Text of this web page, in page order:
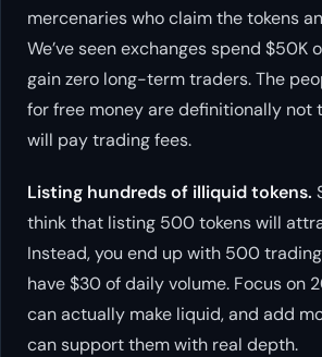
mercenaries who claim the tokens
We’ve seen exchanges spend $50K
gain zero long-term traders. The
for free money are definitionally not
will pay trading fees.
Listing hundreds of illiquid tokens.
think that listing 500 tokens will
Instead, you end up with 500
have $30 of daily volume. Focus on
can actually make liquid, and add
can support them with real depth.